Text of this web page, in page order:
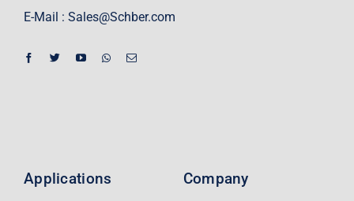
E-Mail : Sales@Schber.com
Company
Applications